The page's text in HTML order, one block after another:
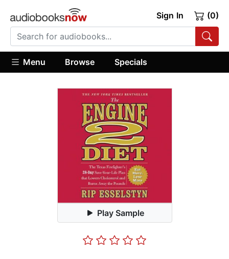
Sign In (0)
Menu Browse Specials
Play Sample